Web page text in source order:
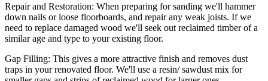
Repair and Restoration: When preparing for sanding we'll hammer
down nails or loose floorboards, and repair any weak joists. If we
need to replace damaged wood we'll seek out reclaimed timber of a
similar age and type to your existing floor.
Gap Filling: This gives a more attractive finish and removes dust
traps in your renovated floor. We'll use a resin/ sawdust mix for